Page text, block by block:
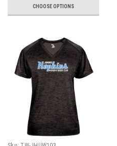
CHOOSE OPTIONS